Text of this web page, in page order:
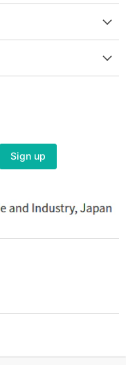
Sign up